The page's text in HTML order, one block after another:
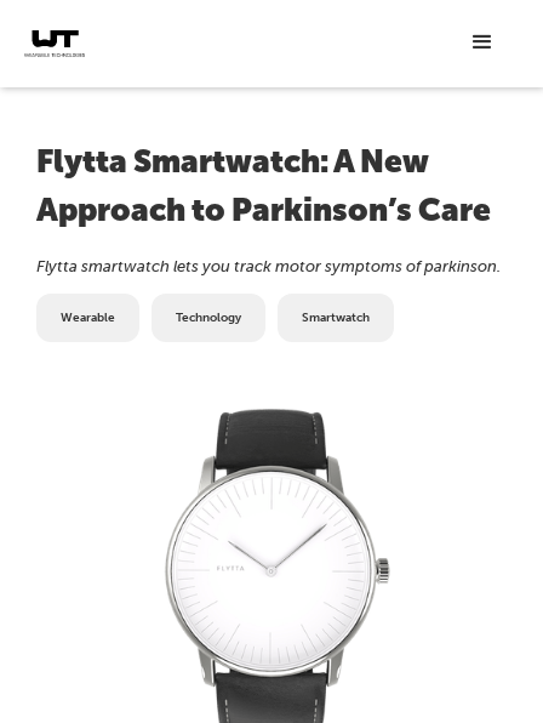
Flytta Smartwatch: A New
Approach to Parkinson’s Care
Flytta smartwatch lets you track motor symptoms of parkinson.
Wearable Technology Smartwatch